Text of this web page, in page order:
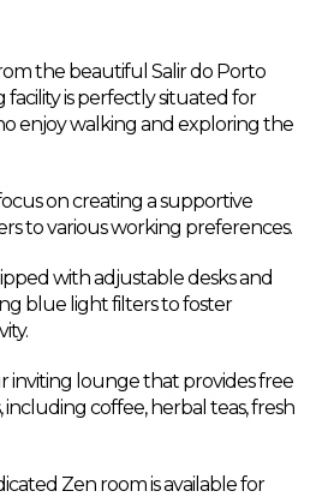
the beautiful Salir do Porto
is perfectly situated for
enjoy walking and exploring the
on creating a supportive
to various working preferences.
with adjustable desks and
blue light filters to foster
inviting lounge that provides free
including coffee, herbal teas, fresh
Zen room is available for